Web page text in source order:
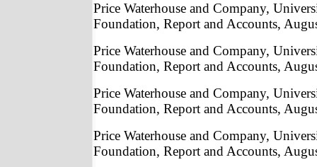
Price Waterhouse and Company,
Foundation, Report and Accounts,
Price Waterhouse and Company,
Foundation, Report and Accounts,
Price Waterhouse and Company,
Foundation, Report and Accounts,
Price Waterhouse and Company,
Foundation, Report and Accounts,